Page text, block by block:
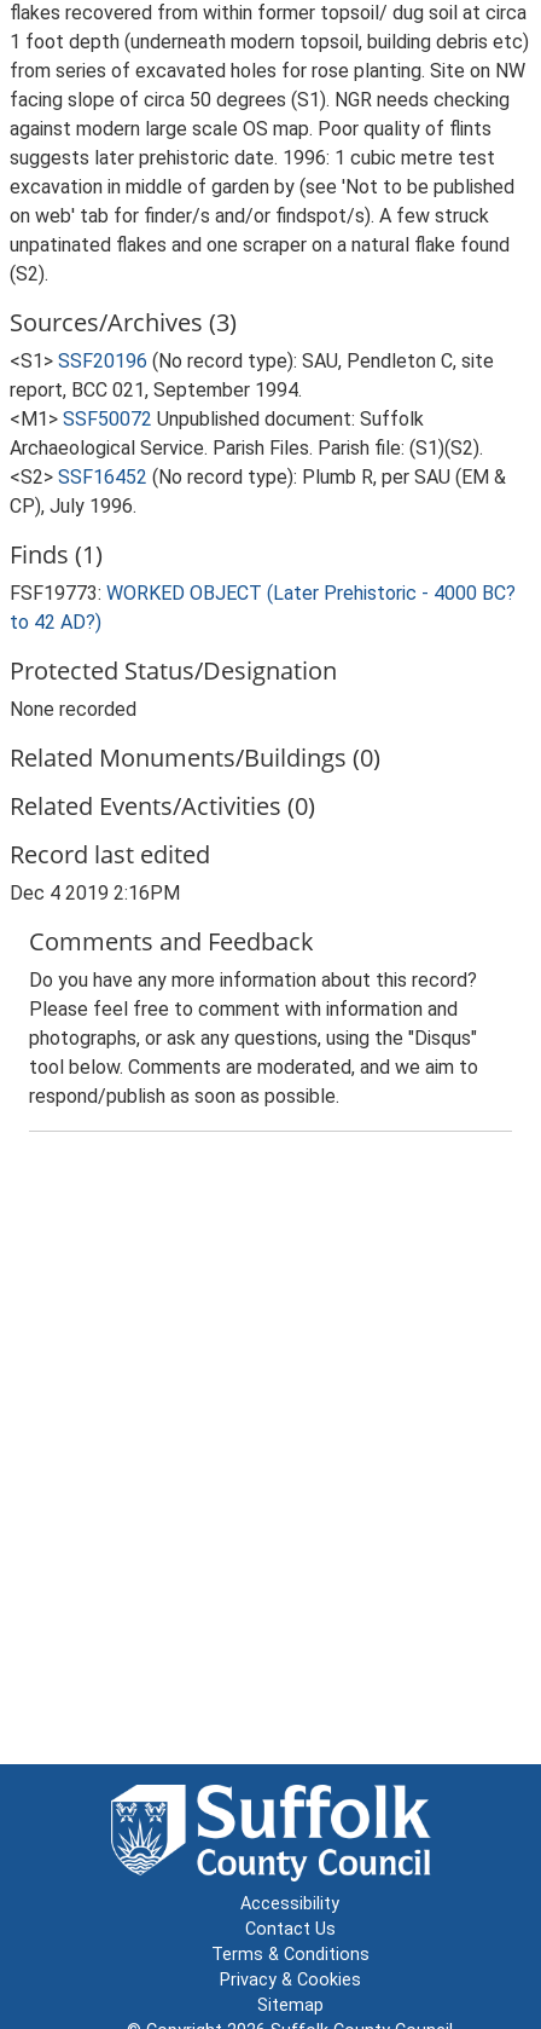
flakes recovered from within former topsoil/ dug soil at circa
1 foot depth (underneath modern topsoil, building debris etc)
from series of excavated holes for rose planting. Site on NW
facing slope of circa 50 degrees (S1). NGR needs checking
against modern large scale OS map. Poor quality of flints
suggests later prehistoric date. 1996: 1 cubic metre test
excavation in middle of garden by (see 'Not to be published
on web' tab for finder/s and/or findspot/s). A few struck
unpatinated flakes and one scraper on a natural flake found
(S2).
Sources/Archives (3)
<S1> SSF20196 (No record type): SAU, Pendleton C, site
report, BCC 021, September 1994.
<M1> SSF50072 Unpublished document: Suffolk
Archaeological Service. Parish Files. Parish file: (S1)(S2).
<S2> SSF16452 (No record type): Plumb R, per SAU (EM &
CP), July 1996.
Finds (1)
FSF19773: WORKED OBJECT (Later Prehistoric - 4000 BC?
to 42 AD?)
Protected Status/Designation
None recorded
Related Monuments/Buildings (0)
Related Events/Activities (0)
Record last edited
Dec 4 2019 2:16PM
Comments and Feedback
Do you have any more information about this record?
Please feel free to comment with information and
photographs, or ask any questions, using the "Disqus"
tool below. Comments are moderated, and we aim to
respond/publish as soon as possible.
Accessibility
Contact Us
Terms & Conditions
Privacy & Cookies
Sitemap